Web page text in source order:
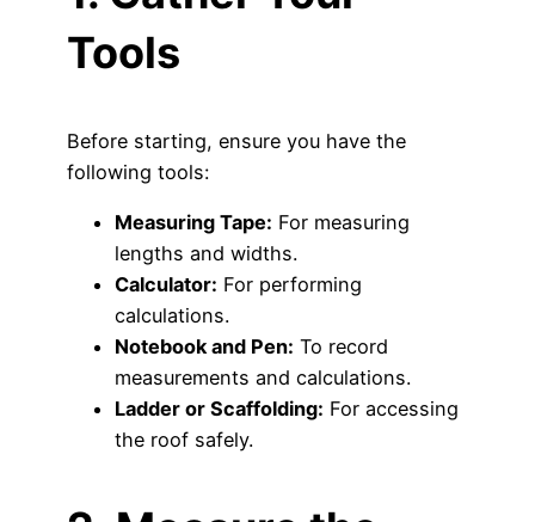
Tools
Before starting, ensure you have the
following tools:
Measuring Tape: For measuring
lengths and widths.
Calculator: For performing
calculations.
Notebook and Pen: To record
measurements and calculations.
Ladder or Scaffolding: For accessing
the roof safely.